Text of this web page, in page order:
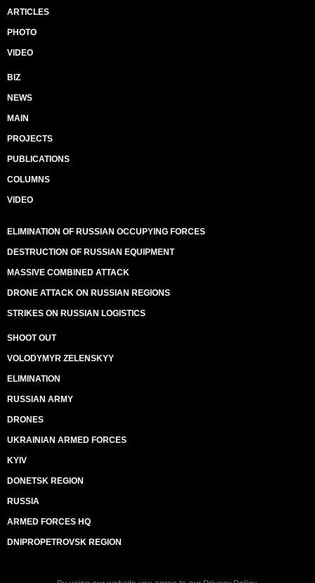
ARTICLES
PHOTO
VIDEO
BIZ
NEWS
MAIN
PROJECTS
PUBLICATIONS
COLUMNS
VIDEO
ELIMINATION OF RUSSIAN OCCUPYING FORCES
DESTRUCTION OF RUSSIAN EQUIPMENT
MASSIVE COMBINED ATTACK
DRONE ATTACK ON RUSSIAN REGIONS
STRIKES ON RUSSIAN LOGISTICS
SHOOT OUT
VOLODYMYR ZELENSKYY
ELIMINATION
RUSSIAN ARMY
DRONES
UKRAINIAN ARMED FORCES
KYIV
DONETSK REGION
RUSSIA
ARMED FORCES HQ
DNIPROPETROVSK REGION